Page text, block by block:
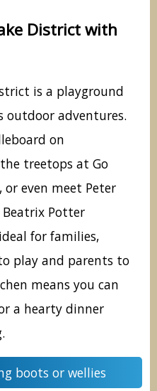
District with
is a playground
outdoor adventures.
on
treetops at Go
or even meet Peter
Potter
for families,
play and parents to
means you can
a hearty dinner
boots or wellies